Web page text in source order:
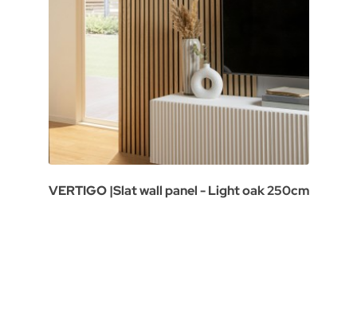
VERTIGO |Slat wall panel - Light oak 250cm